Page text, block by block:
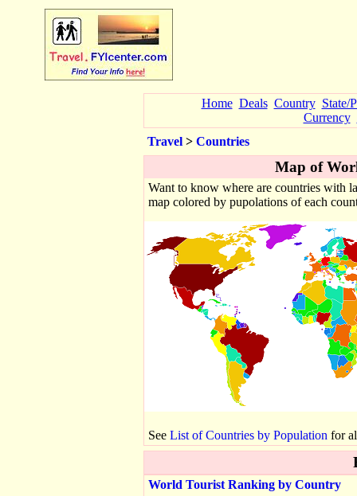
Home Deals Country State/
Currency
Travel > Countries
Map of
Want to know where are countries with
map colored by pupolations of each
See List of Countries by Population for
World Tourist Ranking by Country